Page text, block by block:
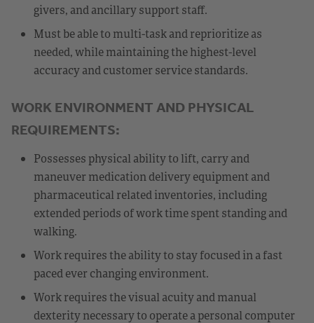
givers, and ancillary support staff.
Must be able to multi-task and reprioritize as
needed, while maintaining the highest-level
accuracy and customer service standards.
WORK ENVIRONMENT AND PHYSICAL
REQUIREMENTS:
Possesses physical ability to lift, carry and
maneuver medication delivery equipment and
pharmaceutical related inventories, including
extended periods of work time spent standing and
walking.
Work requires the ability to stay focused in a fast
paced ever changing environment.
Work requires the visual acuity and manual
dexterity necessary to operate a personal computer